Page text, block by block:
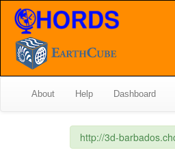
About Help Dashboard
http://3d-